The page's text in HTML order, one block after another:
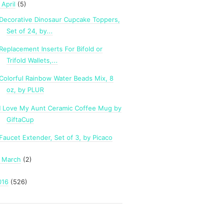
April (5)
Decorative Dinosaur Cupcake Toppers,
Set of 24, by...
Replacement Inserts For Bifold or
Trifold Wallets,...
Rainbow Water Beads Mix, 8
oz, by PLUR
I Love My Aunt Ceramic Coffee Mug by
GiftaCup
Faucet Extender, Set of 3, by Picaco
March (2)
(526)